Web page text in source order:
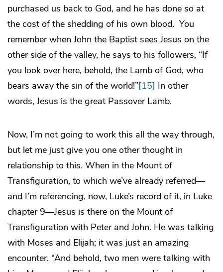
purchased us back to God, and he has done so at
the cost of the shedding of his own blood. You
remember when John the Baptist sees Jesus on the
other side of the valley, he says to his followers, “If
you look over here, behold, the Lamb of God, who
bears away the sin of the world!”[15] In other
words, Jesus is the great Passover Lamb.
Now, I’m not going to work this all the way through,
but let me just give you one other thought in
relationship to this. When in the Mount of
Transfiguration, to which we’ve already referred—
and I’m referencing, now, Luke’s record of it, in Luke
chapter 9—Jesus is there on the Mount of
Transfiguration with Peter and John. He was talking
with Moses and Elijah; it was just an amazing
encounter. “And behold, two men were talking with